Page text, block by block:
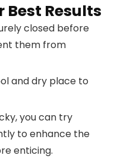
Best Results
closed before
them from
and dry place to
you can try
to enhance the
enticing.